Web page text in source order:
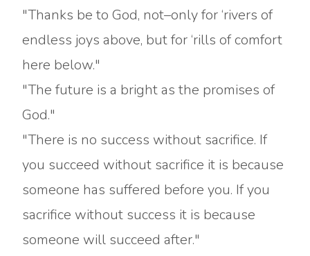
"Thanks be to God, not–only for ‘rivers of
endless joys above, but for ‘rills of comfort
here below."
"The future is a bright as the promises of
God."
"There is no success without sacrifice. If
you succeed without sacrifice it is because
someone has suffered before you. If you
sacrifice without success it is because
someone will succeed after."